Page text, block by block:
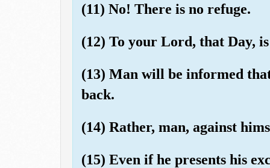
(11) No! There is no refuge.
(12) To your Lord, that Day,
(13) Man will be informed
back.
(14) Rather, man, against
(15) Even if he presents his